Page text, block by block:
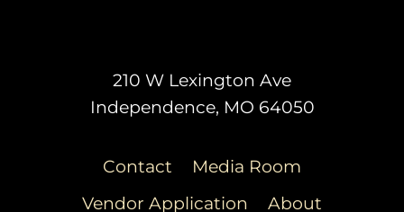
210 W Lexington Ave
Independence, MO 64050
Contact
Media Room
Vendor Application
About